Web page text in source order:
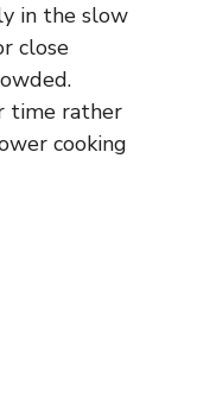
in the slow
close
time rather
cooking